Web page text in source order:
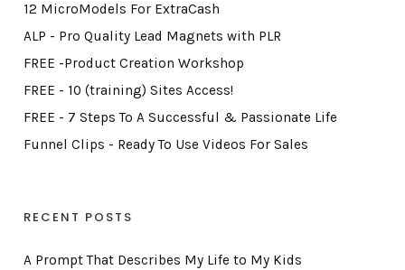
12 MicroModels For ExtraCash
ALP - Pro Quality Lead Magnets with PLR
FREE -Product Creation Workshop
FREE - 10 (training) Sites Access!
FREE - 7 Steps To A Successful & Passionate Life
Funnel Clips - Ready To Use Videos For Sales
RECENT POSTS
A Prompt That Describes My Life to My Kids